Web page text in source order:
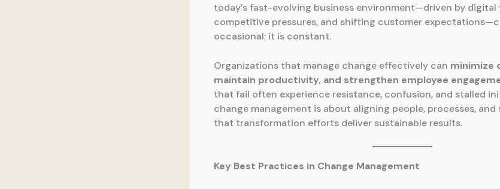
today’s fast-evolving business environment—driven by
competitive pressures, and shifting customer
occasional; it is constant.
Organizations that manage change effectively can minimize
maintain productivity, and strengthen employee
that fail often experience resistance, confusion, and stalled
change management is about aligning people, processes,
that transformation efforts deliver sustainable results.
Key Best Practices in Change Management